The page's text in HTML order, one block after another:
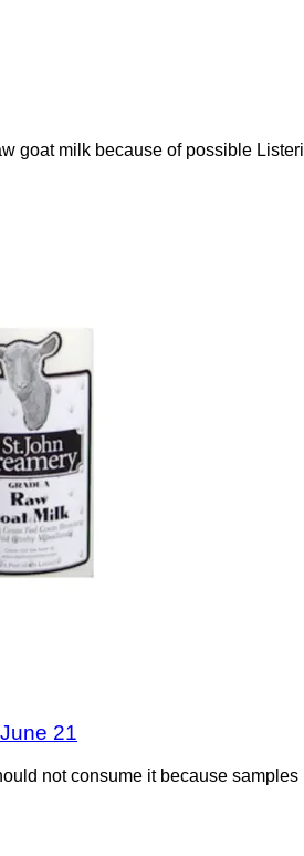
goat milk because of possible
21
not consume it because